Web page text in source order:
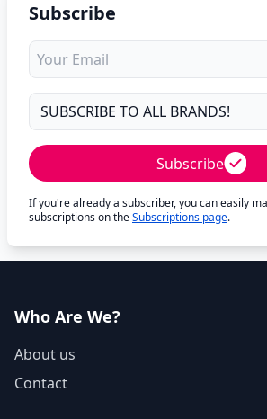
Subscribe
Subscribe
If you're already a subscriber, you can easily
subscriptions on theSubscriptions page.
Who Are We?
About us
Contact